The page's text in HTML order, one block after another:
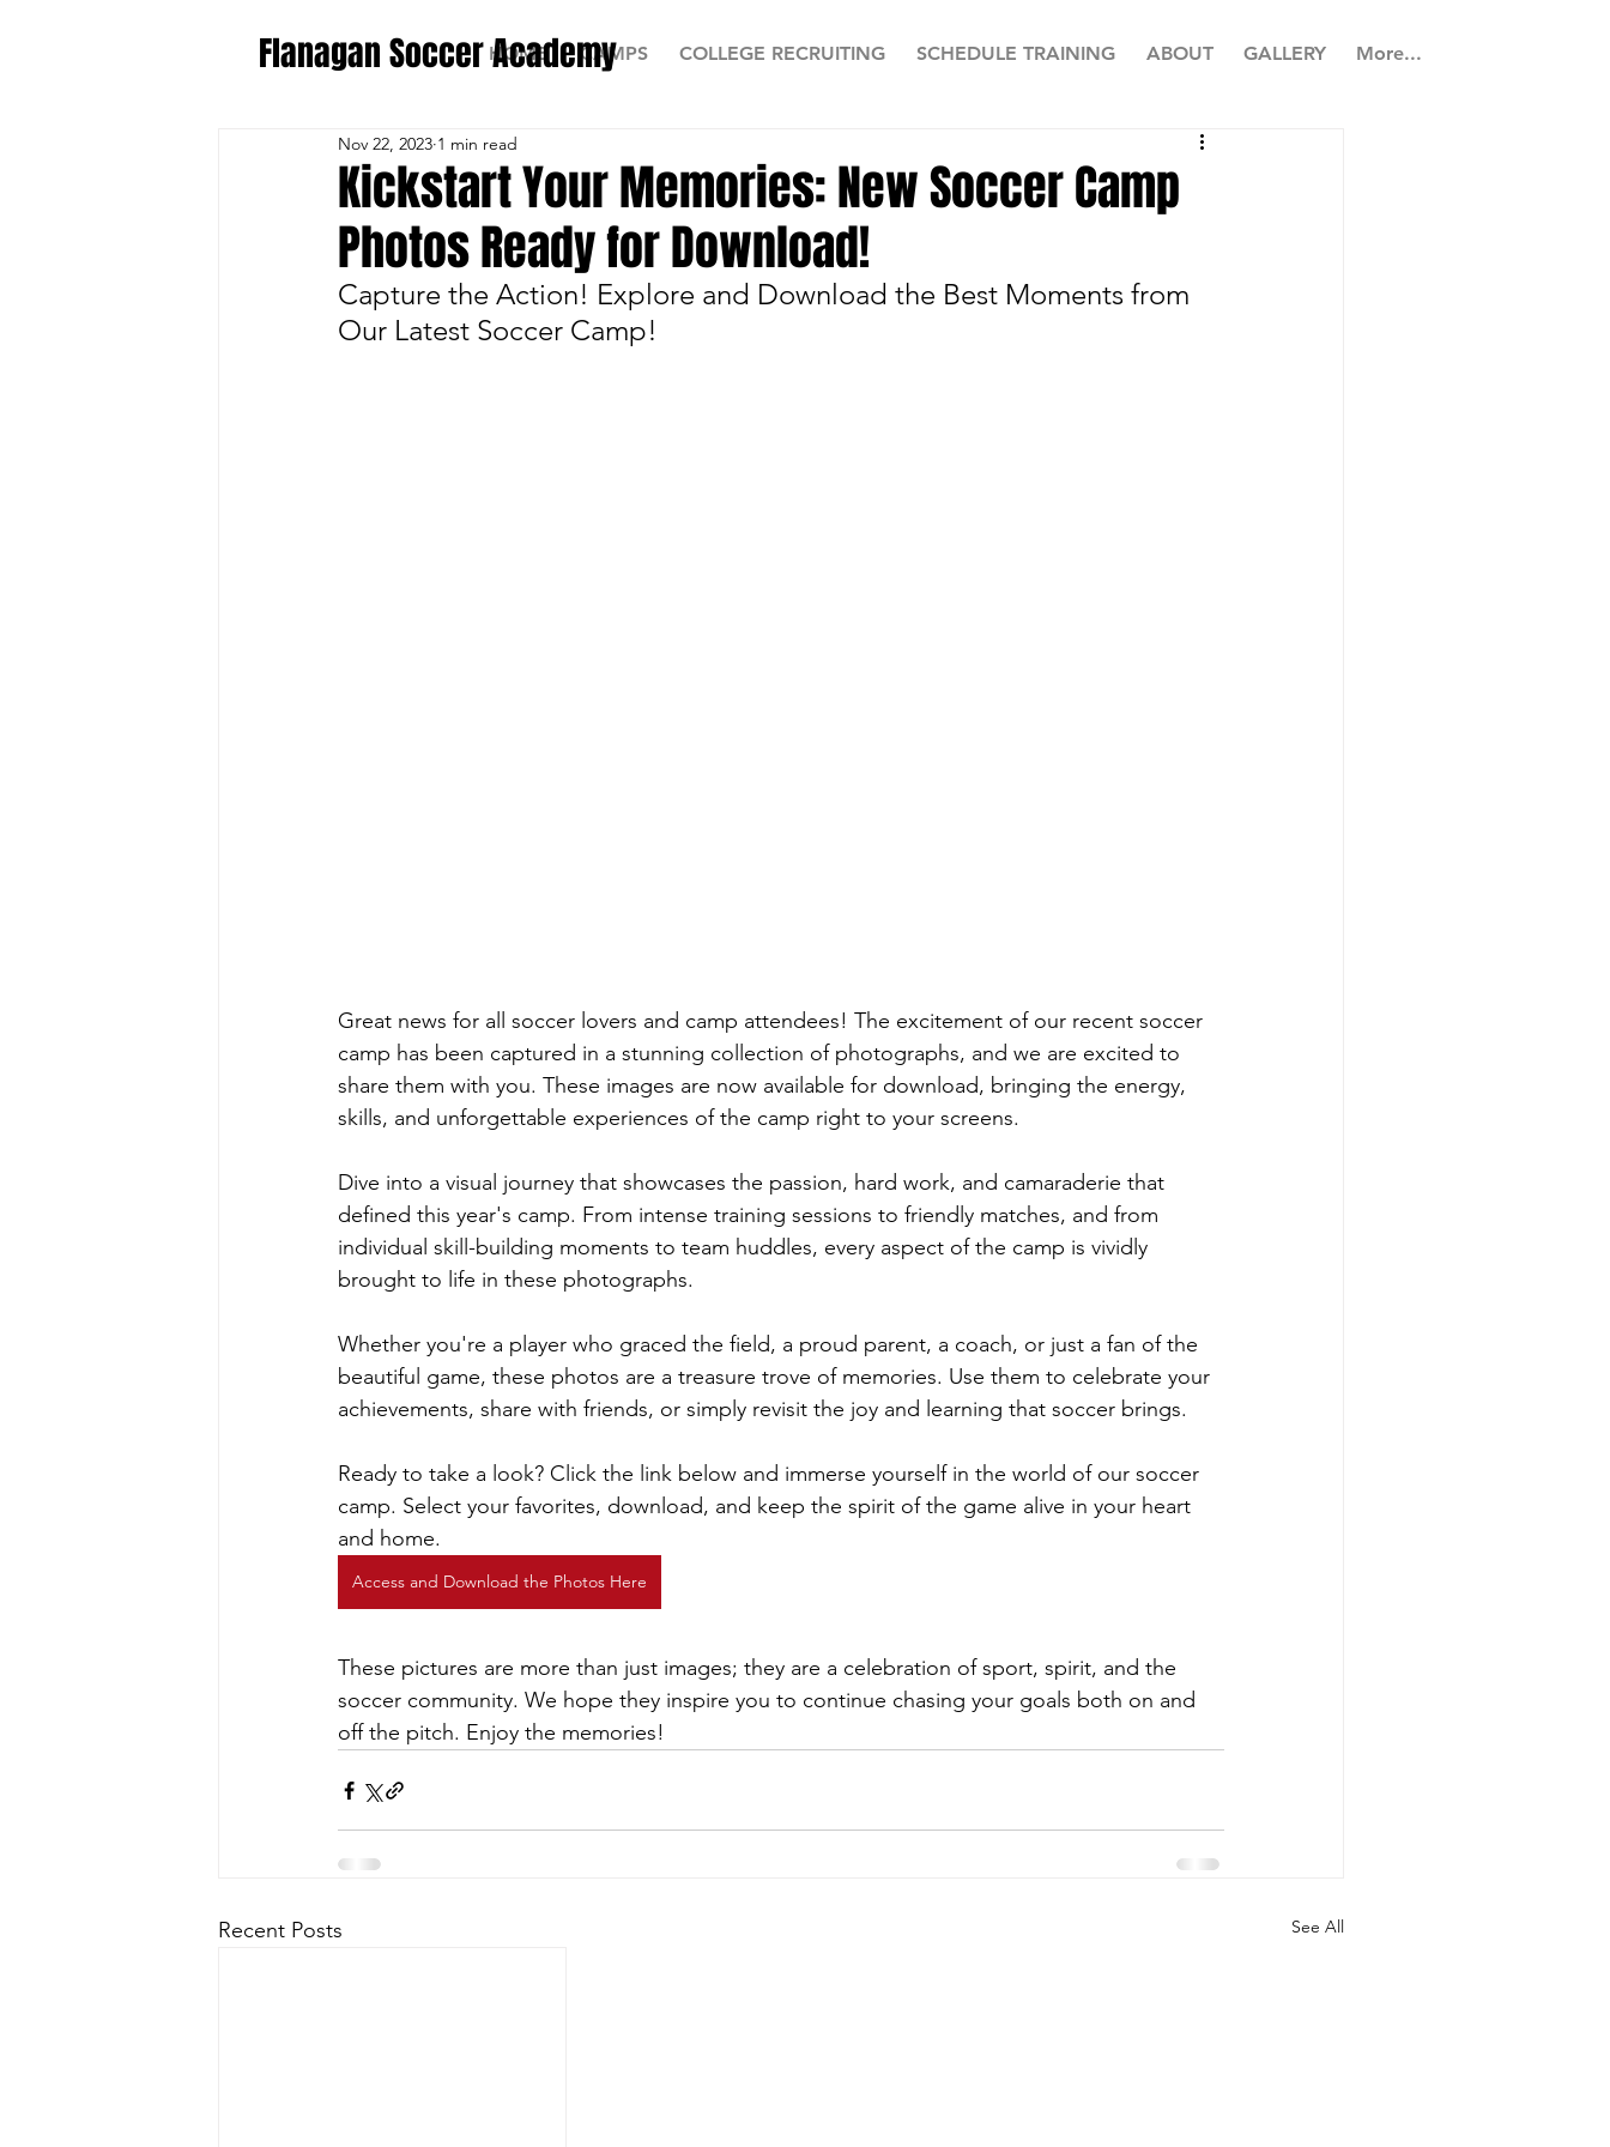
Flanagan Soccer Academy
HOME CAMPS COLLEGE RECRUITING SCHEDULE TRAINING ABOUT GALLERY More...
Kickstart Your Memories: New Soccer Camp
Photos Ready for Download!
Nov 22, 2023 1 min read
Capture the Action! Explore and Download the Best Moments from
Our Latest Soccer Camp!
Great news for all soccer lovers and camp attendees! The excitement of our recent soccer
camp has been captured in a stunning collection of photographs, and we are excited to
share them with you. These images are now available for download, bringing the energy,
skills, and unforgettable experiences of the camp right to your screens.
Dive into a visual journey that showcases the passion, hard work, and camaraderie that
defined this year's camp. From intense training sessions to friendly matches, and from
individual skill-building moments to team huddles, every aspect of the camp is vividly
brought to life in these photographs.
Whether you're a player who graced the field, a proud parent, a coach, or just a fan of the
beautiful game, these photos are a treasure trove of memories. Use them to celebrate your
achievements, share with friends, or simply revisit the joy and learning that soccer brings.
Ready to take a look? Click the link below and immerse yourself in the world of our soccer
camp. Select your favorites, download, and keep the spirit of the game alive in your heart
and home.
Access and Download the Photos Here
These pictures are more than just images; they are a celebration of sport, spirit, and the
soccer community. We hope they inspire you to continue chasing your goals both on and
off the pitch. Enjoy the memories!
Recent Posts See All